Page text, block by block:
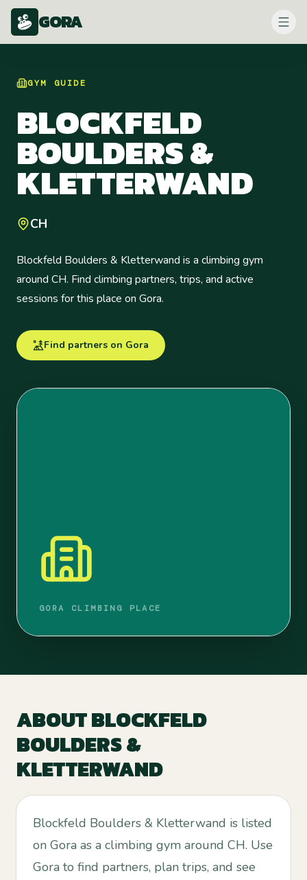
GORA
GYM GUIDE
BLOCKFELD
BOULDERS &
KLETTERWAND
CH
Blockfeld Boulders & Kletterwand is a climbing gym
around CH. Find climbing partners, trips, and active
sessions for this place on Gora.
Find partners on Gora
GORA CLIMBING PLACE
ABOUTBLOCKFELD
BOULDERS &
KLETTERWAND
Blockfeld Boulders & Kletterwand is listed
on Gora as a climbing gym around CH. Use
Gora to find partners, plan trips, and see